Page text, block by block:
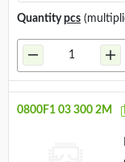
Quantity pcs